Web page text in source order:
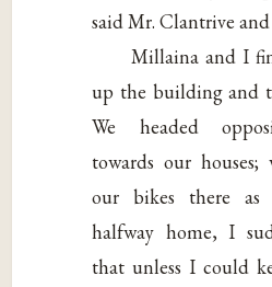
said Mr. Clantrive
Millaina and I
up the building and
We headed
towards our
our bikes there as
halfway home, I
that unless I could